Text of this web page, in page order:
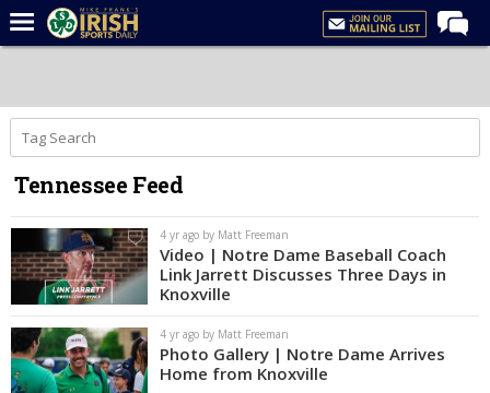
Forums
Post of the Day
Latest News
Recruiting
Football
Basketball
Baseball
Media
Tennessee Feed
4 yr ago by Matt Freeman
Video | Notre Dame Baseball Coach
Link Jarrett Discusses Three Days in
Knoxville
4 yr ago by Matt Freeman
Photo Gallery | Notre Dame Arrives
Home from Knoxville